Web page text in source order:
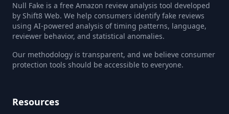
Null Fake is a free Amazon review analysis tool developed
by Shift8 Web. We help consumers identify fake reviews
using AI-powered analysis of timing patterns, language,
reviewer behavior, and statistical anomalies.
Our methodology is transparent, and we believe consumer
protection tools should be accessible to everyone.
Resources